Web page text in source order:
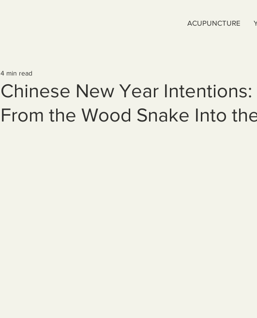
ACUPUNCTURE
Chinese New Year
From the Wood Snake Into
4 min read